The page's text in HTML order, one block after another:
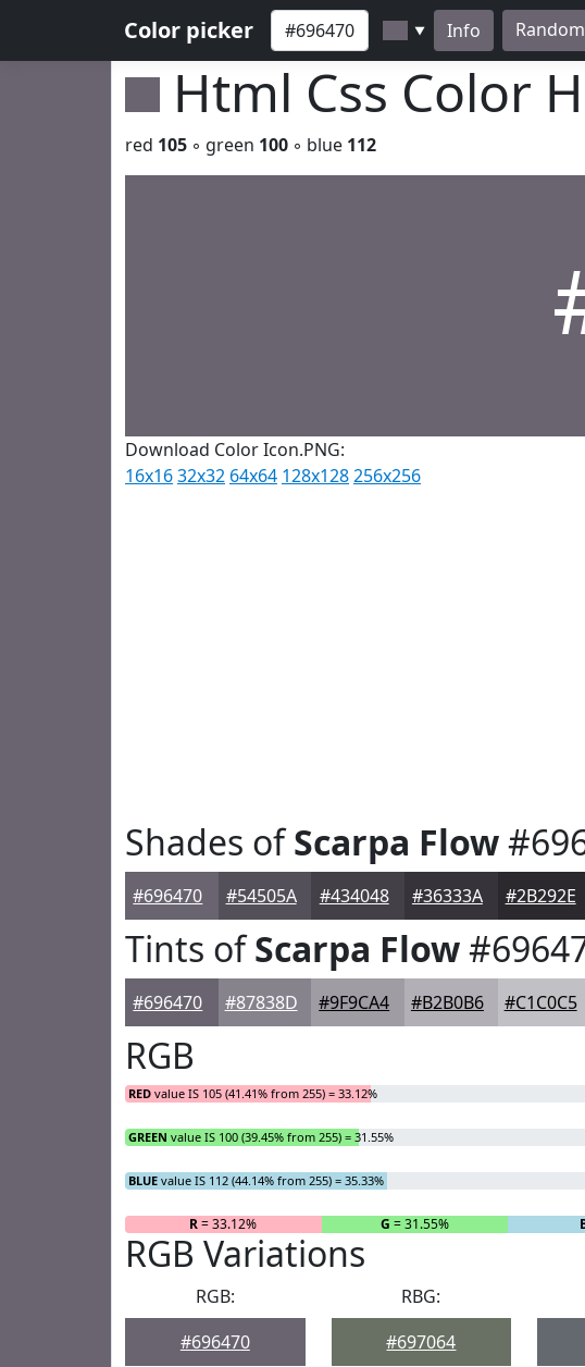
Color picker ▼ Info Random
Html Css Color
red 105 ◦ green 100 ◦ blue 112
Download Color Icon.PNG:
16x1632x32 64x64 128x128256x256
Shades ofScarpa Flow
#696470 #54505A #434048 #36333A #2B292E
Tints ofScarpa Flow
#696470 #87838D #9F9CA4 #B2B0B6 #C1C0C5
RGB
RED value IS 105 (41.41% from 255) = 33.12%
GREEN value IS 100 (39.45% from 255) = 31.55%
BLUE value IS 112 (44.14% from 255) = 35.33%
R= 33.12% G = 31.55%
RGB Variations
RGB:
#696470
RBG:
#697064